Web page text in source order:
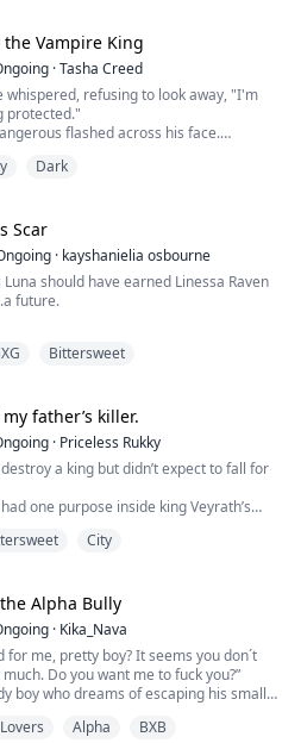
the people screaming for help on
Vampire King
·Tasha Creed
whispered, refusing to look away, "I'm
protected."
flashed across his face.
this close required every ounce of his self-
"Then stop fighting it."
second, it looked as though he...
Dark
Scar
· kayshanielia osbourne
Luna should have earned Linessa Raven
future.
bleeding beneath the moon with nothing
in her heart.
comes.
her a second chance...with one cruel
Bittersweet
father’s killer.
· Priceless Rukky
a king but didn’t expect to fall for
one purpose inside king Veyrath’s
stolen everything from her. Her family,
and training to become the kind of
would never see coming.
and cla...
City
Alpha Bully
· Kika_Nava
for me, pretty boy? It seems you don´t
Do you want me to fuck you?”
boy who dreams of escaping his small
his sexuality and exhausted by years
Alpha BXB